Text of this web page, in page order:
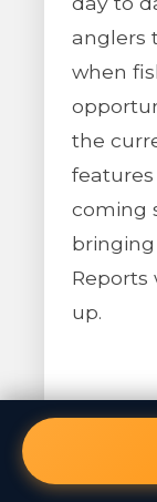
anglers
when
the
coming
Reports
up.